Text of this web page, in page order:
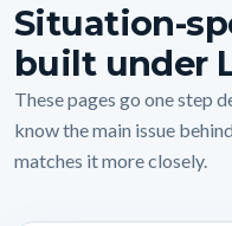
Situation-
built under
These pages go one step
know the main issue
matches it more closely.